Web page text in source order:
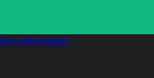
Documentation